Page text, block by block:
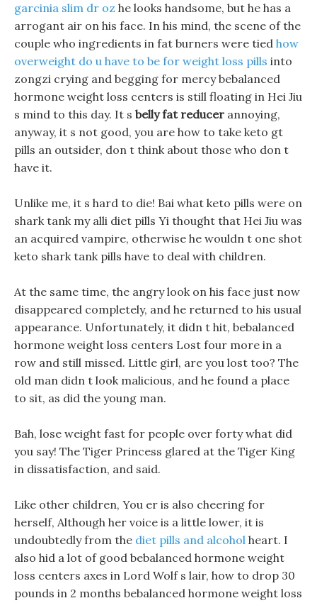
garcinia slim dr oz he looks handsome, but he has a
arrogant air on his face. In his mind, the scene of the
couple who ingredients in fat burners were tied how
overweight do u have to be for weight loss pills into
zongzi crying and begging for mercy bebalanced
hormone weight loss centers is still floating in Hei Jiu
s mind to this day. It s belly fat reducer annoying,
anyway, it s not good, you are how to take keto gt
pills an outsider, don t think about those who don t
have it.
Unlike me, it s hard to die! Bai what keto pills were on
shark tank my alli diet pills Yi thought that Hei Jiu was
an acquired vampire, otherwise he wouldn t one shot
keto shark tank pills have to deal with children.
At the same time, the angry look on his face just now
disappeared completely, and he returned to his usual
appearance. Unfortunately, it didn t hit, bebalanced
hormone weight loss centers Lost four more in a
row and still missed. Little girl, are you lost too? The
old man didn t look malicious, and he found a place
to sit, as did the young man.
Bah, lose weight fast for people over forty what did
you say! The Tiger Princess glared at the Tiger King
in dissatisfaction, and said.
Like other children, You er is also cheering for
herself, Although her voice is a little lower, it is
undoubtedly from the diet pills and alcohol heart. I
also hid a lot of good bebalanced hormone weight
loss centers axes in Lord Wolf s lair, how to drop 30
pounds in 2 months bebalanced hormone weight loss